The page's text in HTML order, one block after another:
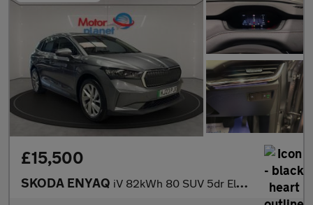
£15,500
SKODA ENYAQ iV 82kWh 80 SUV 5dr Electric Auto (DC125kW) (204 ps)